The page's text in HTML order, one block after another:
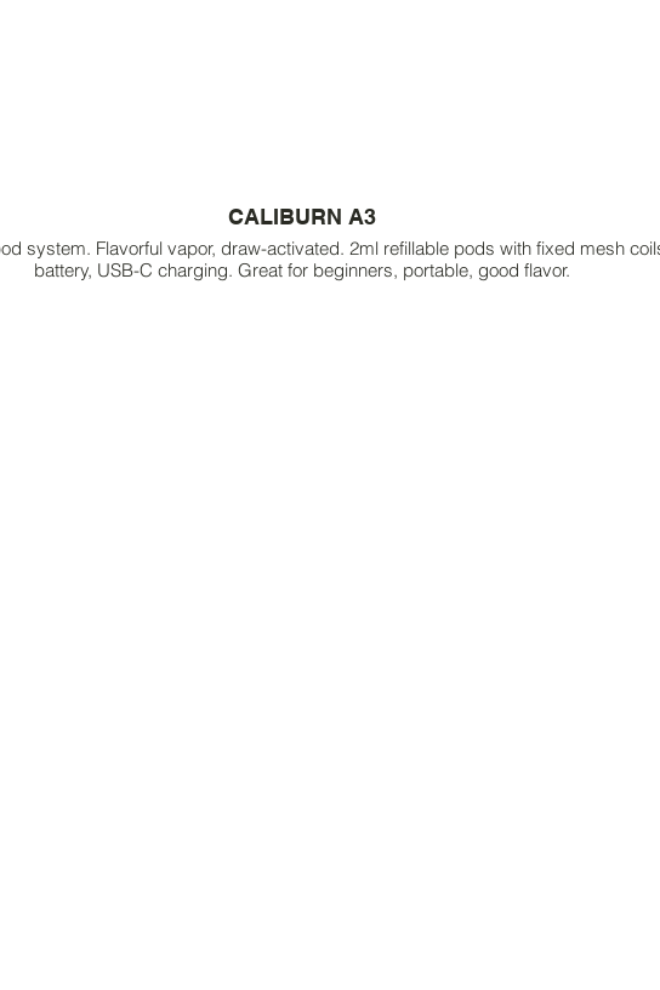
CALIBURN A3
system. Flavorful vapor, draw-activated. 2ml refillable pods with fixed mesh
battery, USB-C charging. Great for beginners, portable, good flavor.